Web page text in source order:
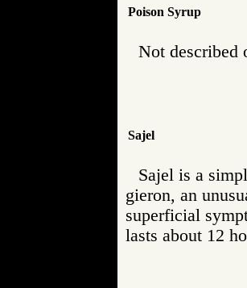
Poison Syrup
Not described
Sajel
Sajel is a
gieron, an
superficial
lasts about 12